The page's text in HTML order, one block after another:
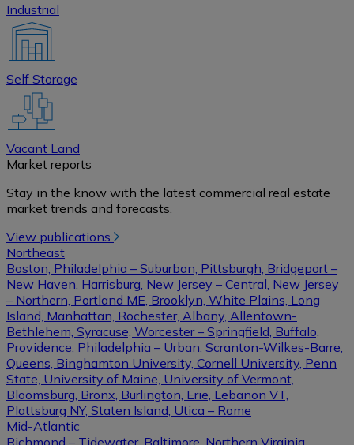
Industrial
Self Storage
Vacant Land
Market reports
Stay in the know with the latest commercial real estate
market trends and forecasts.
View publications
Northeast
Boston, Philadelphia – Suburban, Pittsburgh, Bridgeport –
New Haven, Harrisburg, New Jersey – Central, New Jersey
– Northern, Portland ME, Brooklyn, White Plains, Long
Island, Manhattan, Rochester, Albany, Allentown-
Bethlehem, Syracuse, Worcester – Springfield, Buffalo,
Providence, Philadelphia – Urban, Scranton-Wilkes-Barre,
Queens, Binghamton University, Cornell University, Penn
State, University of Maine, University of Vermont,
Bloomsburg, Bronx, Burlington, Erie, Lebanon VT,
Plattsburg NY, Staten Island, Utica – Rome
Mid-Atlantic
Richmond – Tidewater, Baltimore, Northern Virginia,